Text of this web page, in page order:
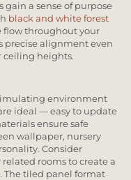
a sense of purpose
black and white forest
flow throughout your
precise alignment even
ceiling heights.
environment
ideal — easy to update
ensure safe
wallpaper, nursery
Consider
related rooms to create a
The tiled panel format